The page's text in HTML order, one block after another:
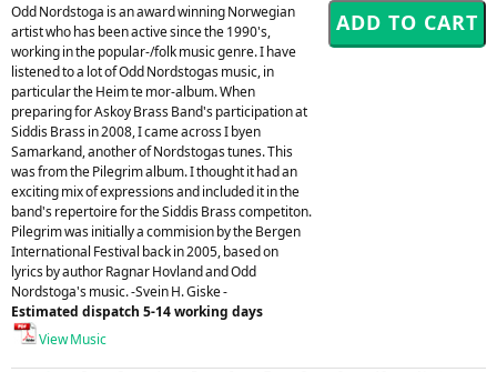
Odd Nordstoga is an award winning Norwegian
artist who has been active since the 1990's,
working in the popular-/folk music genre. I have
listened to a lot of Odd Nordstogas music, in
particular the Heim te mor-album. When
preparing for Askoy Brass Band's participation at
Siddis Brass in 2008, I came across I byen
Samarkand, another of Nordstogas tunes. This
was from the Pilegrim album. I thought it had an
exciting mix of expressions and included it in the
band's repertoire for the Siddis Brass competiton.
Pilegrim was initially a commision by the Bergen
International Festival back in 2005, based on
lyrics by author Ragnar Hovland and Odd
Nordstoga's music. -Svein H. Giske -
Estimated dispatch 5-14 working days
View Music